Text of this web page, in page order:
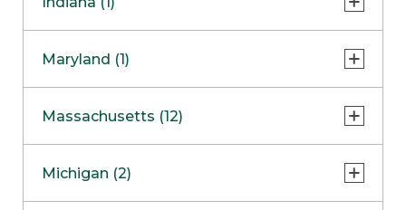
NapervilleCOMING SOON
Skokie
Maryland (1)
Massachusetts (12)
Boston
Michigan (2)